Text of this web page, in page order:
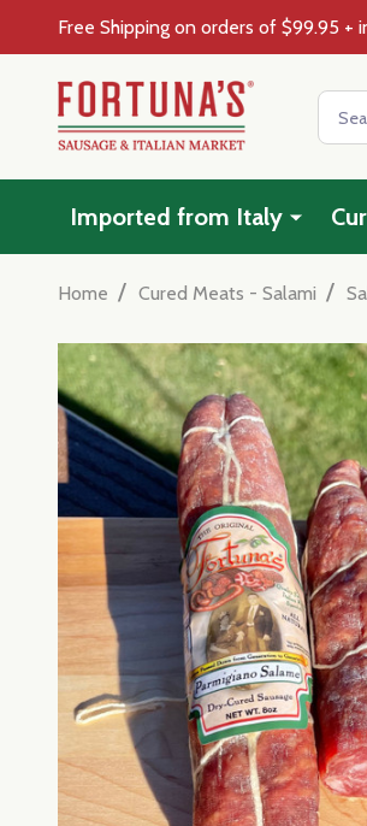
Free Shipping on orders of $99.95 +
Search
Imported from Italy
Home / Cured Meats - Salami /